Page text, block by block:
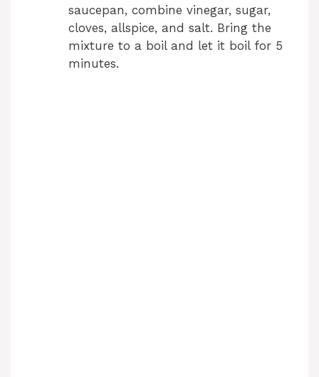
saucepan, combine vinegar, sugar,
cloves, allspice, and salt. Bring the
mixture to a boil and let it boil for 5
minutes.